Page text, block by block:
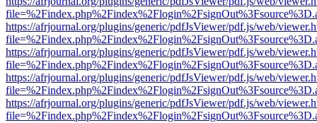
https://afrjournal.org/plugins/generic/pdfJsViewer/pdf.js/web/
https://afrjournal.org/plugins/generic/pdfJsViewer/pdf.js/web/
https://afrjournal.org/plugins/generic/pdfJsViewer/pdf.js/web/
https://afrjournal.org/plugins/generic/pdfJsViewer/pdf.js/web/